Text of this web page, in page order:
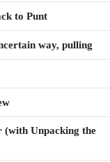
to Punt
way, pulling
(with Unpacking the